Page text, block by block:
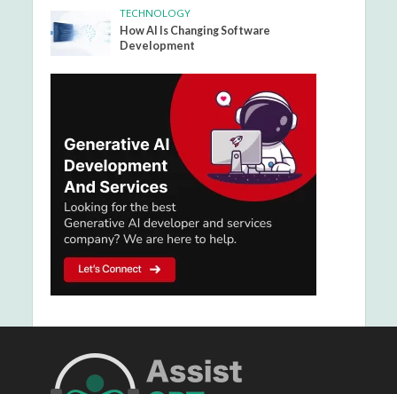
TECHNOLOGY
How AI Is Changing Software
Development